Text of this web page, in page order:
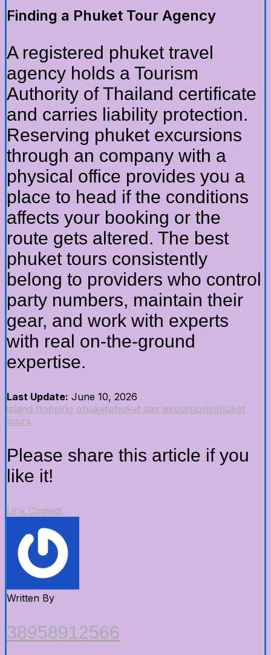
Finding a Phuket Tour Agency
A registered phuket travel
agency holds a Tourism
Authority of Thailand certificate
and carries liability protection.
Reserving phuket excursions
through an company with a
physical office provides you a
place to head if the conditions
affects your booking or the
route gets altered. The best
phuket tours consistently
belong to providers who control
party numbers, maintain their
gear, and work with experts
with real on-the-ground
expertise.
Last Update: June 10, 2026
island hopping phuketphuket day excursionsphuket
tours
Please share this article if you
like it!
Link Copied!
Written By
38958912566